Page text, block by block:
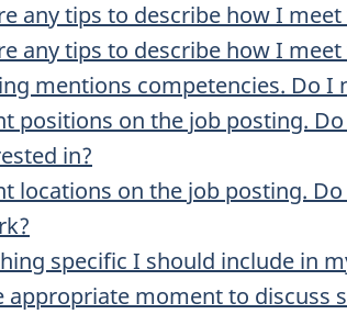
any tips to describe how I
any tips to describe how I meet
mentions competencies. Do
positions on the job posting.
in?
locations on the job posting.
specific I should include in
appropriate moment to discuss